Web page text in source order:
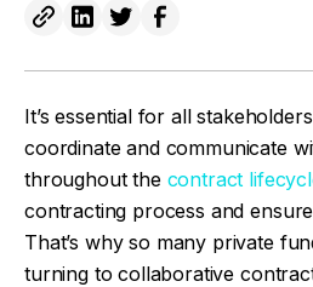
It’s essential for all
coordinate and communicate
throughout the contract
contracting process and
That’s why so many private
turning to collaborative